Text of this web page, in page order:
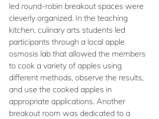
led round-robin breakout spaces were
cleverly organized. In the teaching
kitchen, culinary arts students led
participants through a local apple
osmosis lab that allowed the members
to cook a variety of apples using
different methods, observe the results,
and use the cooked apples in
appropriate applications. Another
breakout room was dedicated to a